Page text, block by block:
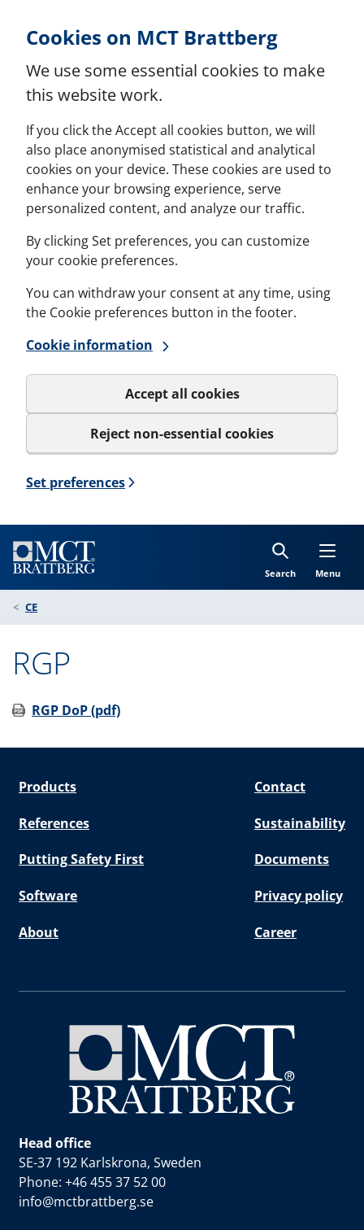
Cookies on MCT Brattberg
We use some essential cookies to make
this website work.
If you click the Accept all cookies button, we will
also place anonymised statistical and analytical
cookies on your device. These cookies are used to
enhance your browsing experience, serve
personalized content, and analyze our traffic.
By clicking Set preferences, you can customize
your cookie preferences.
You can withdraw your consent at any time, using
the Cookie preferences button in the footer.
Cookie information
Accept all cookies
Reject non-essential cookies
Set preferences
Search Menu
CE
RGP
RGP DoP (pdf)
Products Contact
References Sustainability
Putting Safety First Documents
Software Privacy policy
About Career
Head office
SE-37 192 Karlskrona, Sweden
Phone: +46 455 37 52 00
info@mctbrattberg.se